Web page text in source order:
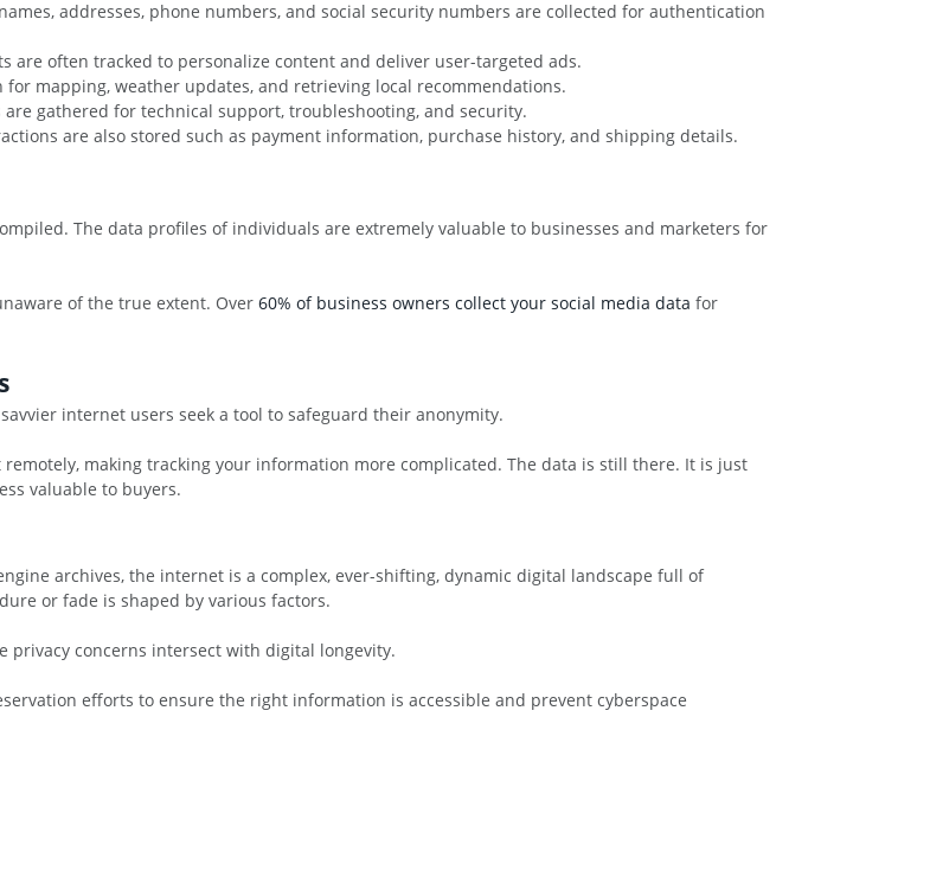
addresses, phone numbers, and social security numbers are collected for authentication
are often tracked to personalize content and deliver user-targeted ads.
mapping, weather updates, and retrieving local recommendations.
are gathered for technical support, troubleshooting, and security.
are also stored such as payment information, purchase history, and shipping details.
The data profiles of individuals are extremely valuable to businesses and marketers for
of the true extent. Over 60% of business owners collect your social media data for
internet users seek a tool to safeguard their anonymity.
making tracking your information more complicated. The data is still there. It is just
valuable to buyers.
archives, the internet is a complex, ever-shifting, dynamic digital landscape full of
or fade is shaped by various factors.
privacy concerns intersect with digital longevity.
efforts to ensure the right information is accessible and prevent cyberspace